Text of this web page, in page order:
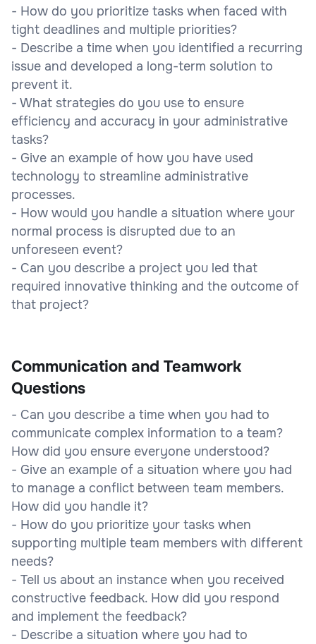
- How do you prioritize tasks when faced with
tight deadlines and multiple priorities?
- Describe a time when you identified a recurring
issue and developed a long-term solution to
prevent it.
- What strategies do you use to ensure
efficiency and accuracy in your administrative
tasks?
- Give an example of how you have used
technology to streamline administrative
processes.
- How would you handle a situation where your
normal process is disrupted due to an
unforeseen event?
- Can you describe a project you led that
required innovative thinking and the outcome of
that project?
Communication and Teamwork
Questions
- Can you describe a time when you had to
communicate complex information to a team?
How did you ensure everyone understood?
- Give an example of a situation where you had
to manage a conflict between team members.
How did you handle it?
- How do you prioritize your tasks when
supporting multiple team members with different
needs?
- Tell us about an instance when you received
constructive feedback. How did you respond
and implement the feedback?
- Describe a situation where you had to